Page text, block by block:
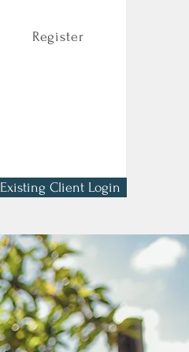
Register
Existing Client Login